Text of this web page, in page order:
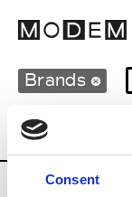
Consent
Brands
Country